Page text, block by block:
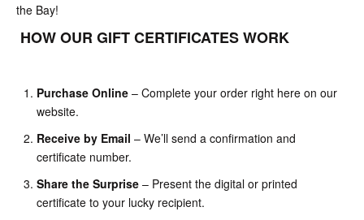
the Bay!
HOW OUR GIFT CERTIFICATES WORK
Purchase Online – Complete your order right here on our
website.
Receive by Email – We’ll send a confirmation and
certificate number.
Share the Surprise – Present the digital or printed
certificate to your lucky recipient.